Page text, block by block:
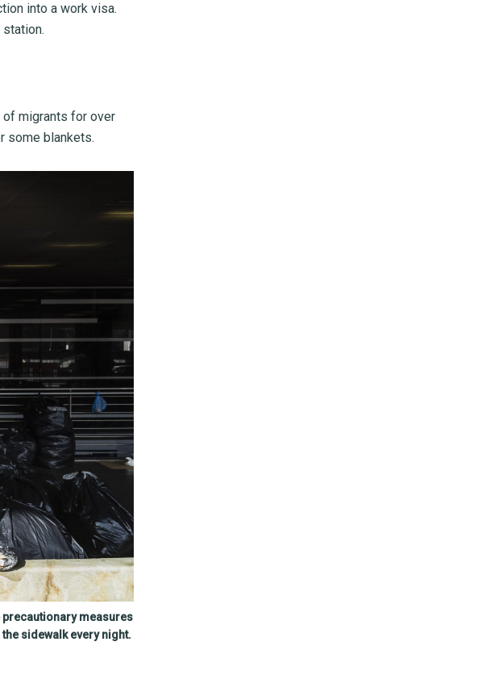
into a work visa.
of migrants for over
some blankets.
precautionary measures
sidewalk every night.